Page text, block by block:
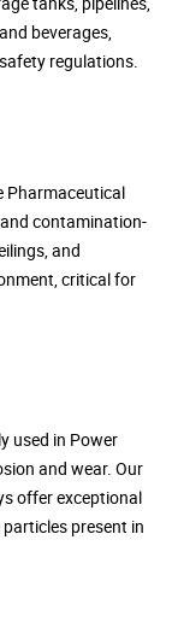
beverages,
regulations.
Pharmaceutical
contamination-
and
critical for
used in Power
and wear. Our
offer exceptional
present in